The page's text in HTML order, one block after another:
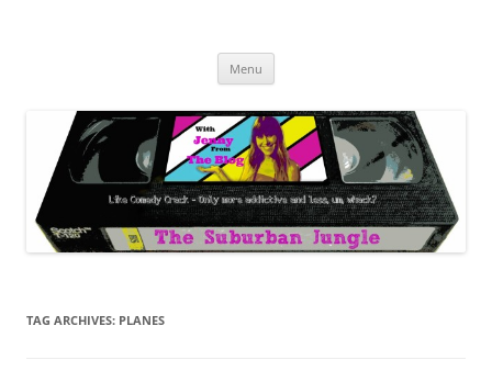
wack.
Menu
TAG ARCHIVES: PLANES